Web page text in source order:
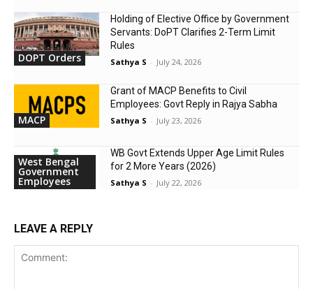
DOPT Orders
Holding of Elective Office by Government
Servants: DoPT Clarifies 2-Term Limit
Rules
Sathya S - July 24, 2026
MACP
Grant of MACP Benefits to Civil
Employees: Govt Reply in Rajya Sabha
Sathya S - July 23, 2026
West Bengal
Government
Employees
WB Govt Extends Upper Age Limit Rules
for 2 More Years (2026)
Sathya S - July 22, 2026
LEAVE A REPLY